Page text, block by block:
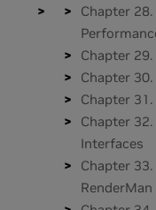
Chapter
Chapter
Chapter
Chapter
Chapter
Interfaces
Chapter